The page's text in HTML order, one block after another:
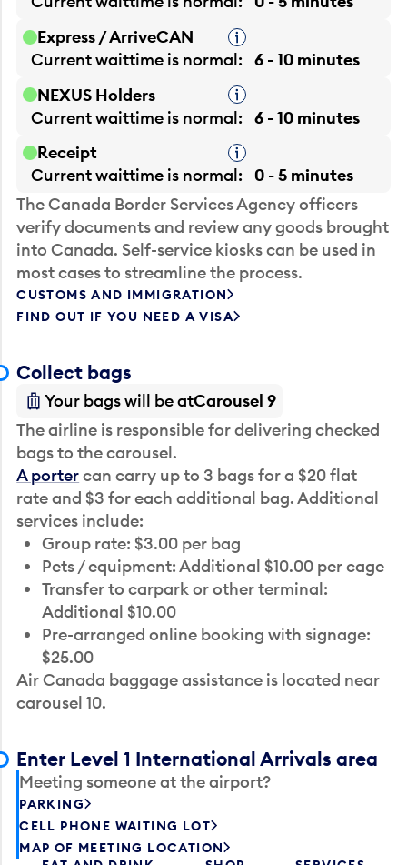
Express / ArriveCAN
Tooltip
Current waittime is normal
6 - 10 minutes
NEXUS Holders
Tooltip
Current waittime is normal
6 - 10 minutes
Receipt
Tooltip
Current waittime is normal
0 - 5 minutes
The Canada Border Services Agency officers
verify documents and review any goods brought
into Canada. Self-service kiosks can be used in
most cases to streamline the process.
CUSTOMS AND IMMIGRATION
FIND OUT IF YOU NEED A VISA
Collect bags
Your bags will be atCarousel 9
The airline is responsible for delivering checked
bags to the carousel.
A portercan carry up to 3 bags for a $20 flat
rate and $3 for each additional bag. Additional
services include:
Group rate: $3.00 per bag
Pets / equipment: Additional $10.00 per cage
Transfer to carpark or other terminal:
Additional $10.00
Pre-arranged online booking with signage:
$25.00
Air Canada baggage assistance is located near
carousel 10.
Enter Level 1 International Arrivals area
Meeting someone at the airport?
PARKING
CELL PHONE WAITING LOT
MAP OF MEETING LOCATION